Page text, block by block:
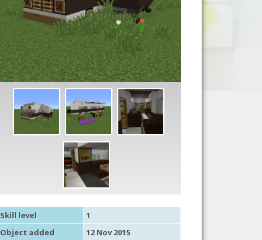
Skill level
1
Object added
12 Nov 2015